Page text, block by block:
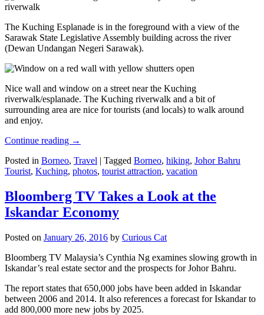
The Kuching Esplanade is in the foreground with a view of the
Sarawak State Legislative Assembly building across the river
(Dewan Undangan Negeri Sarawak).
Nice wall and window on a street near the Kuching
riverwalk/esplanade. The Kuching riverwalk and a bit of
surrounding area are nice for tourists (and locals) to walk around
and enjoy.
Continue reading →
Posted in Borneo, Travel | Tagged Borneo, hiking, Johor Bahru
Tourist, Kuching, photos, tourist attraction, vacation
Bloomberg TV Takes a Look at the
Iskandar Economy
Posted on January 26, 2016 by Curious Cat
Bloomberg TV Malaysia’s Cynthia Ng examines slowing growth in
Iskandar’s real estate sector and the prospects for Johor Bahru.
The report states that 650,000 jobs have been added in Iskandar
between 2006 and 2014. It also references a forecast for Iskandar to
add 800,000 more new jobs by 2025.